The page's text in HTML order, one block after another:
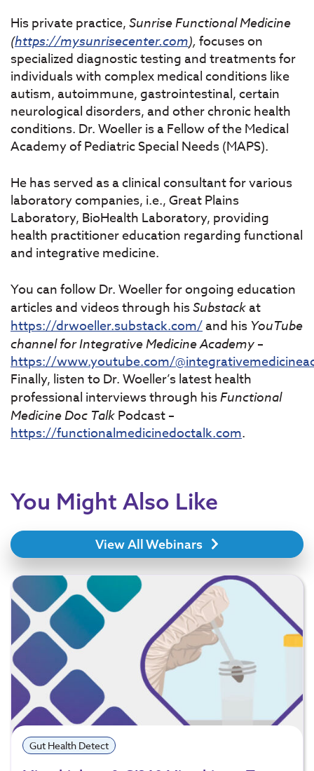
His private practice, SunriseFunctionalMedicine
(https://mysunrisecenter.com), focuses on
specialized diagnostic testing and treatments for
individuals with complex medical conditions like
autism, autoimmune, gastrointestinal, certain
neurological disorders, and other chronic health
conditions. Dr. Woeller is a Fellow of the Medical
Academy of Pediatric Special Needs (MAPS).
He has served as a clinical consultant for various
laboratory companies, i.e., Great Plains
Laboratory, BioHealth Laboratory, providing
health practitioner education regarding functional
and integrative medicine.
You can follow Dr. Woeller for ongoing education
articles and videos through hisSubstack at
https://drwoeller.substack.com/and his YouTube
channel for Integrative Medicine Academy –
https://www.youtube.com/
Finally, listen to Dr. Woeller’s latest health
professional interviews through hisFunctional
Medicine Doc Talk Podcast –
https://functionalmedicinedoctalk.com.
You Might Also Like
View All Webinars
Gut Health Detect